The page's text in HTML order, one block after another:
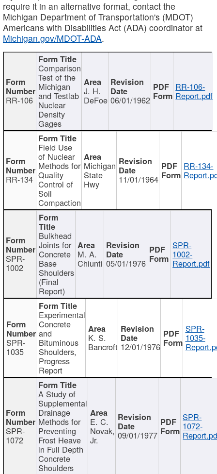
require it in an alternative format, contact the
Michigan Department of Transportation's (MDOT)
Americans with Disabilities Act (ADA) coordinator at
Michigan.gov/MDOT-ADA.
RR-106
Comparison
Test of the
Michigan
and Testlab
Nuclear
Density
Gages
J. H.
DeFoe 06/01/1962
RR-106-
Report.pdf
RR-134
Field Use
of Nuclear
Methods for
Quality
Control of
Soil
Compaction
Michigan
State
Hwy 11/01/1964
RR-134-
SPR-
1002
Bulkhead
Joints for
Concrete
Base
Shoulders
(Final
Report)
M. A.
Chiunti 05/01/1976
SPR-
1002-
Report.pdf
SPR-
1035
Experimental
Concrete
and
Bituminous
Shoulders,
Progress
Report
K. S.
Bancroft 12/01/1976
SPR-
1035-
SPR-
1072
A Study of
Supplemental
Drainage
Methods for
Preventing
Frost Heave
in Full Depth
Concrete
Shoulders
E. C.
Novak,
Jr. 09/01/1977
SPR-
1072-